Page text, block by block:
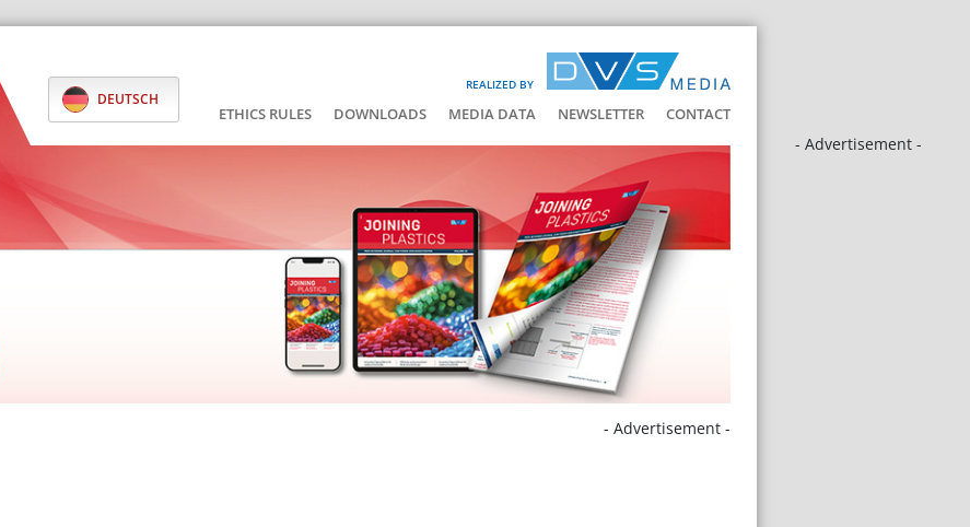
REALIZED BY
DEUTSCH
ETHICS RULES DOWNLOADS MEDIA DATA NEWSLETTER CONTACT
- Advertisement -
- Advertisement -